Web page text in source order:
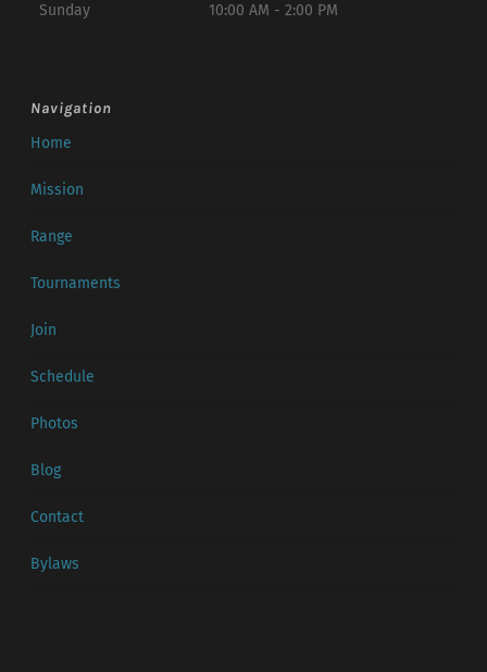
Sunday 10:00 AM - 2:00 PM
Navigation
Home
Mission
Range
Tournaments
Join
Schedule
Photos
Blog
Contact
Bylaws